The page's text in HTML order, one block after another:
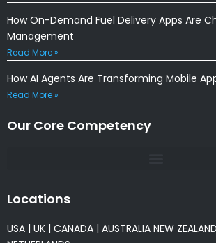
How On-Demand Fuel Delivery Apps Are
Management
Read More »
How AI Agents Are Transforming Mobile
Read More »
Our Core Competency
Locations
USA | UK | CANADA | AUSTRALIA NEW ZEALAND